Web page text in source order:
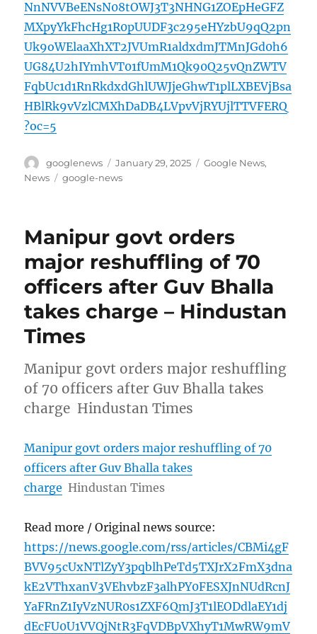
NnNVVBeENsN08tOWJ3T3NHNG1ZOEpHeGFZ
MXpyYkFhcHg1R0pUUDF3c295eHYzbU9qQ2pn
Uk9oWElaaXhXT2JVUmR1aldxdmJTMnJGd0h6
UG84U2hIYmhVT01fUmM1Qk90Q25vQnZWTV
FqbUc1d1RnRkdxdGhlUWJjeGhwT1plLXBEVjBsa
HBlRk9vVzlCMXhDaDB4LVpvVjRYUjlTTVFERQ
?oc=5
Author
googlenews
Posted
on
January 29, 2025 Categories
Google News,
News
Tags
google-news
Manipur govt orders
major reshuffling of 70
officers after Guv Bhalla
takes charge – Hindustan
Times
Manipur govt orders major reshuffling
of 70 officers after Guv Bhalla takes
charge Hindustan Times
Manipur govt orders major reshuffling of 70
officers after Guv Bhalla takes
charge Hindustan Times
Read more / Original news source:
https://news.google.com/rss/articles/CBMi4gF
BVV95cUxNTlZyY3pqblhPeTd5TXJrX2FmX3dna
kE2VThxanV3VEhvbzF3alhPY0FESXJnNUdRcnJ
YaFRnZ1IyVzNUR0s1ZXF6QmJ3T1lEODdlaEY1dj
dEcFU0U1VVQjNtR3FqVDBpVXhyT1MwRW9mV